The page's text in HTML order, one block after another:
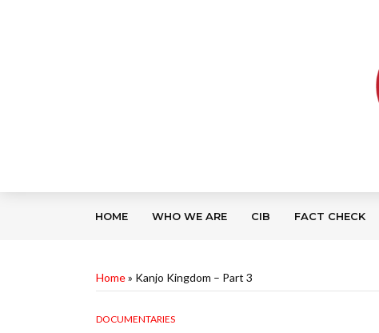
HOME WHO WE ARE CIB FACT CHECK
Home» Kanjo Kingdom – Part 3
DOCUMENTARIES